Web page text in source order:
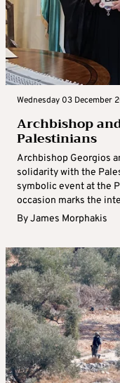
Wednesday 03 December
Archbishop
Palestinians
Archbishop Georgios
solidarity with the
symbolic event at the
occasion marks the
ByJames Morphakis